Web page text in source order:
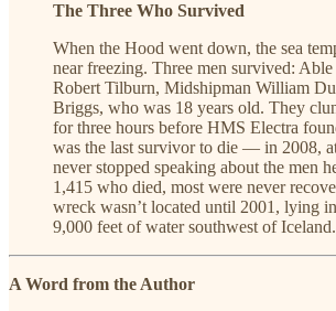
The Three Who Survived
When the Hood went down, the sea
near freezing. Three men survived: Able
Robert Tilburn, Midshipman William
Briggs, who was 18 years old. They
for three hours before HMS Electra
was the last survivor to die — in 2008,
never stopped speaking about the men
1,415 who died, most were never
wreck wasn’t located until 2001, lying
9,000 feet of water southwest of Iceland.
A Word from the Author